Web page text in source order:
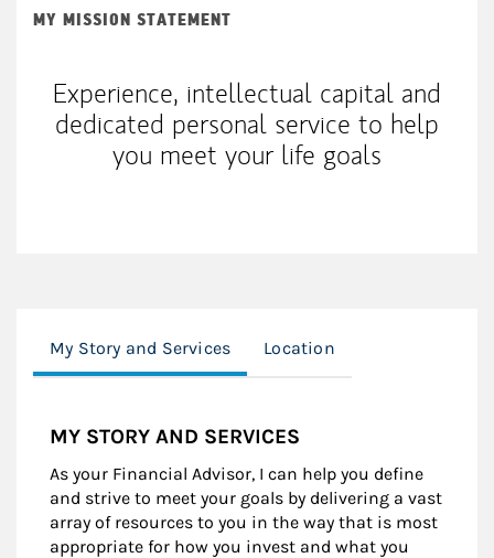
MY MISSION STATEMENT
Experience, intellectual capital and
dedicated personal service to help
you meet your life goals
My Story and Services Location
MY STORY AND SERVICES
As your Financial Advisor, I can help you define
and strive to meet your goals by delivering a vast
array of resources to you in the way that is most
appropriate for how you invest and what you